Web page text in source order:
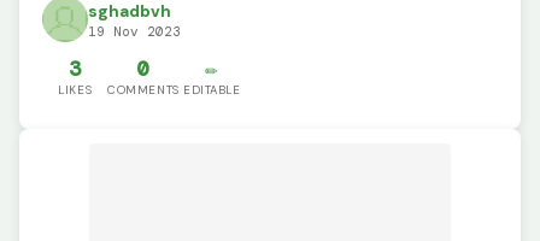
sghadbvh
19 Nov 2023
3
LIKES
0
COMMENTS
✏️
EDITABLE